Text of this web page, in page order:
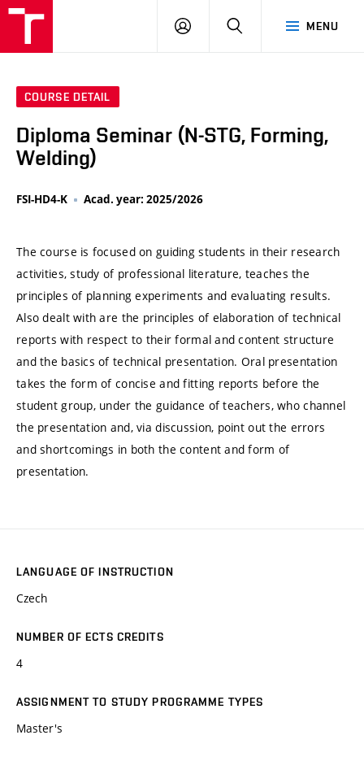
MENU
LOG
SEARCH
COURSE DETAIL
Diploma Seminar (N-STG, Forming,
Welding)
FSI-HD4-K Acad. year: 2025/2026
The course is focused on guiding students in their research
activities, study of professional literature, teaches the
principles of planning experiments and evaluating results.
Also dealt with are the principles of elaboration of technical
reports with respect to their formal and content structure
and the basics of technical presentation. Oral presentation
takes the form of concise and fitting reports before the
student group, under the guidance of teachers, who channel
the presentation and, via discussion, point out the errors
and shortcomings in both the content and form of
presentation.
LANGUAGE OF INSTRUCTION
Czech
NUMBER OF ECTS CREDITS
4
ASSIGNMENT TO STUDY PROGRAMME TYPES
Master's